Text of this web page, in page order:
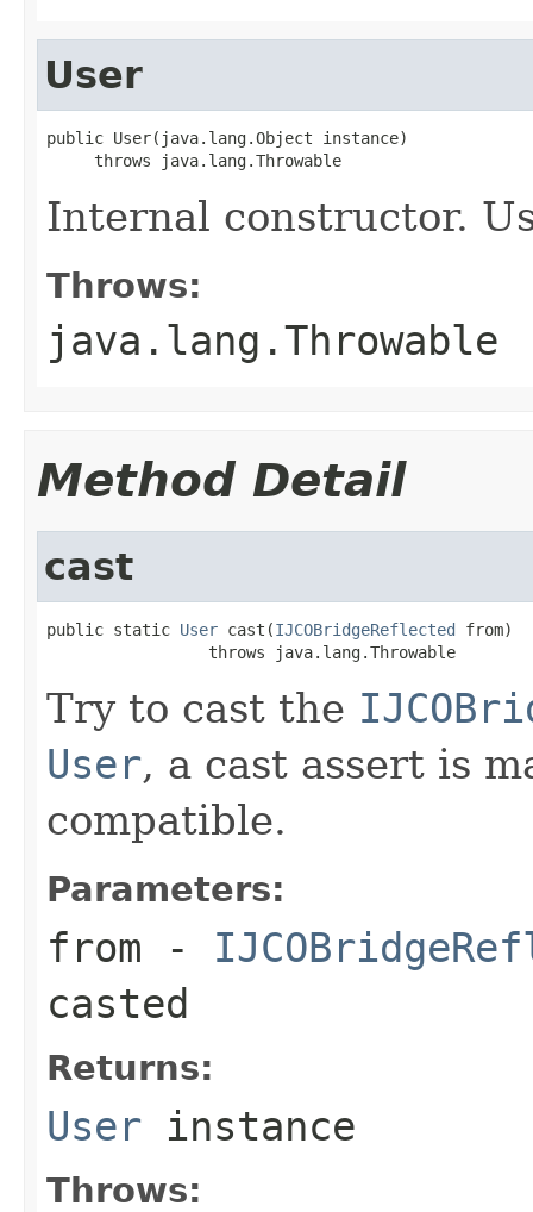
User
public User(java.lang.Object instance)
     throws java.lang.Throwable
Internal constructor.
Throws:
java.lang.Throwable
Method Detail
cast
public static User cast(IJCOBridgeReflected from)
                 throws java.lang.Throwable
Try to cast the
User, a cast assert is
compatible.
Parameters:
from -
casted
Returns:
User instance
Throws: